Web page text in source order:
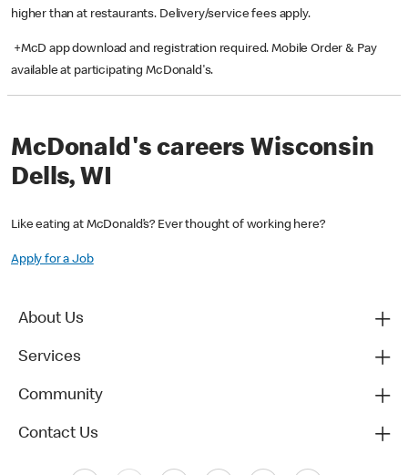
higher than at restaurants. Delivery/service fees apply.
+McD app download and registration required. Mobile Order & Pay
available at participating McDonald's.
McDonald's careers Wisconsin
Dells, WI
Like eating at McDonald’s? Ever thought of working here?
Apply for a Job
About Us
Services
Community
Contact Us